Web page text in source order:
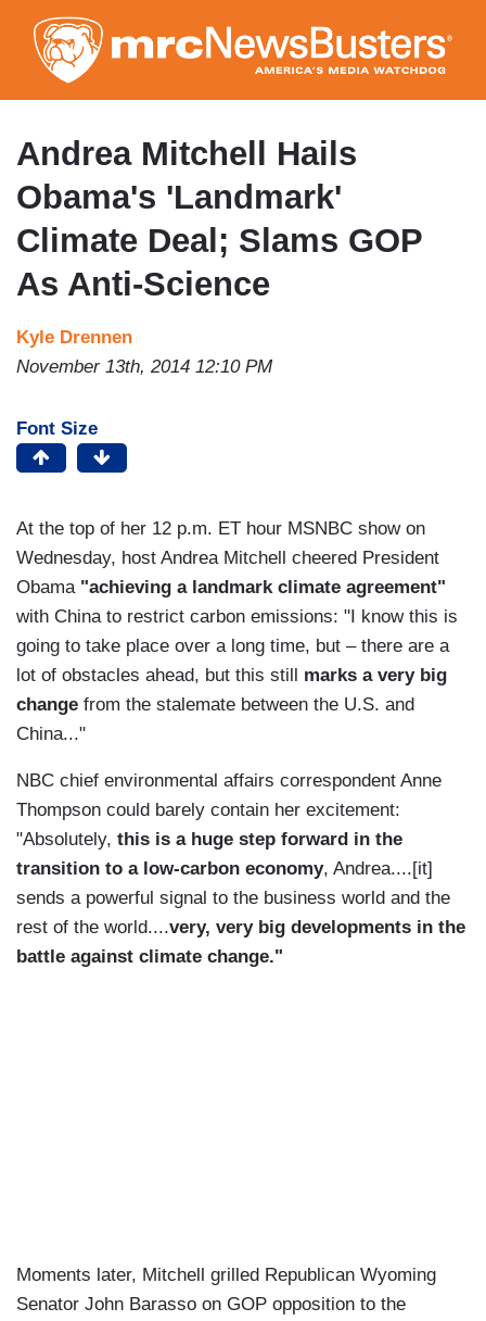
to
main
content
Andrea Mitchell Hails
Obama's 'Landmark'
Climate Deal; Slams GOP
As Anti-Science
Kyle Drennen
November 13th, 2014 12:10 PM
Font Size
At the top of her 12 p.m. ET hour MSNBC show on
Wednesday, host Andrea Mitchell cheered President
Obama "achieving a landmark climate agreement"
with China to restrict carbon emissions: "I know this is
going to take place over a long time, but – there are a
lot of obstacles ahead, but this still marks a very big
change from the stalemate between the U.S. and
China..."
NBC chief environmental affairs correspondent Anne
Thompson could barely contain her excitement:
"Absolutely, this is a huge step forward in the
transition to a low-carbon economy, Andrea....[it]
sends a powerful signal to the business world and the
rest of the world....very, very big developments in the
battle against climate change."
Moments later, Mitchell grilled Republican Wyoming
Senator John Barasso on GOP opposition to the